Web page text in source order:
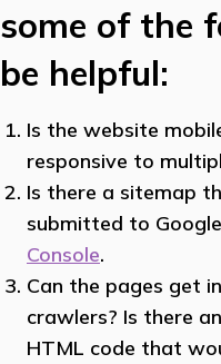
some of the
be helpful:
Is the website
responsive to
Is there a sitemap
submitted to
Console.
Can the pages get
crawlers? Is there
HTML code that